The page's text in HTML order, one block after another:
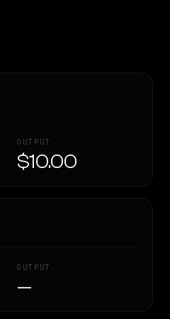
OUTPUT
$10.00
OUTPUT
—